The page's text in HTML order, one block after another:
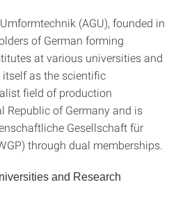
(AGU), founded in
of German forming
at various universities and
as the scientific
field of production
Republic of Germany and is
Gesellschaft für
through dual memberships.
and Research